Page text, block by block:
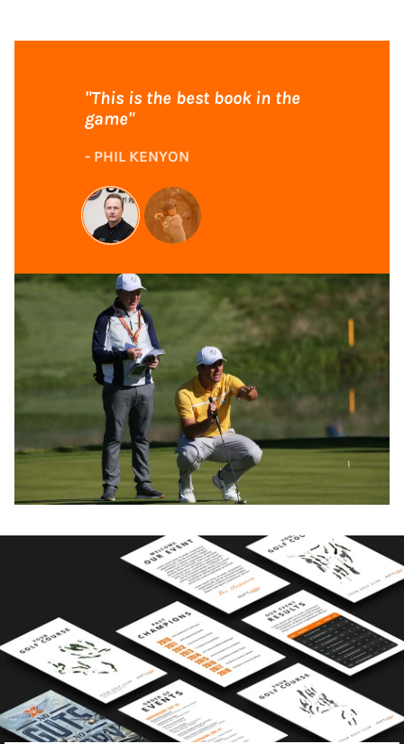
"This is the best book in the
game"
- PHIL KENYON